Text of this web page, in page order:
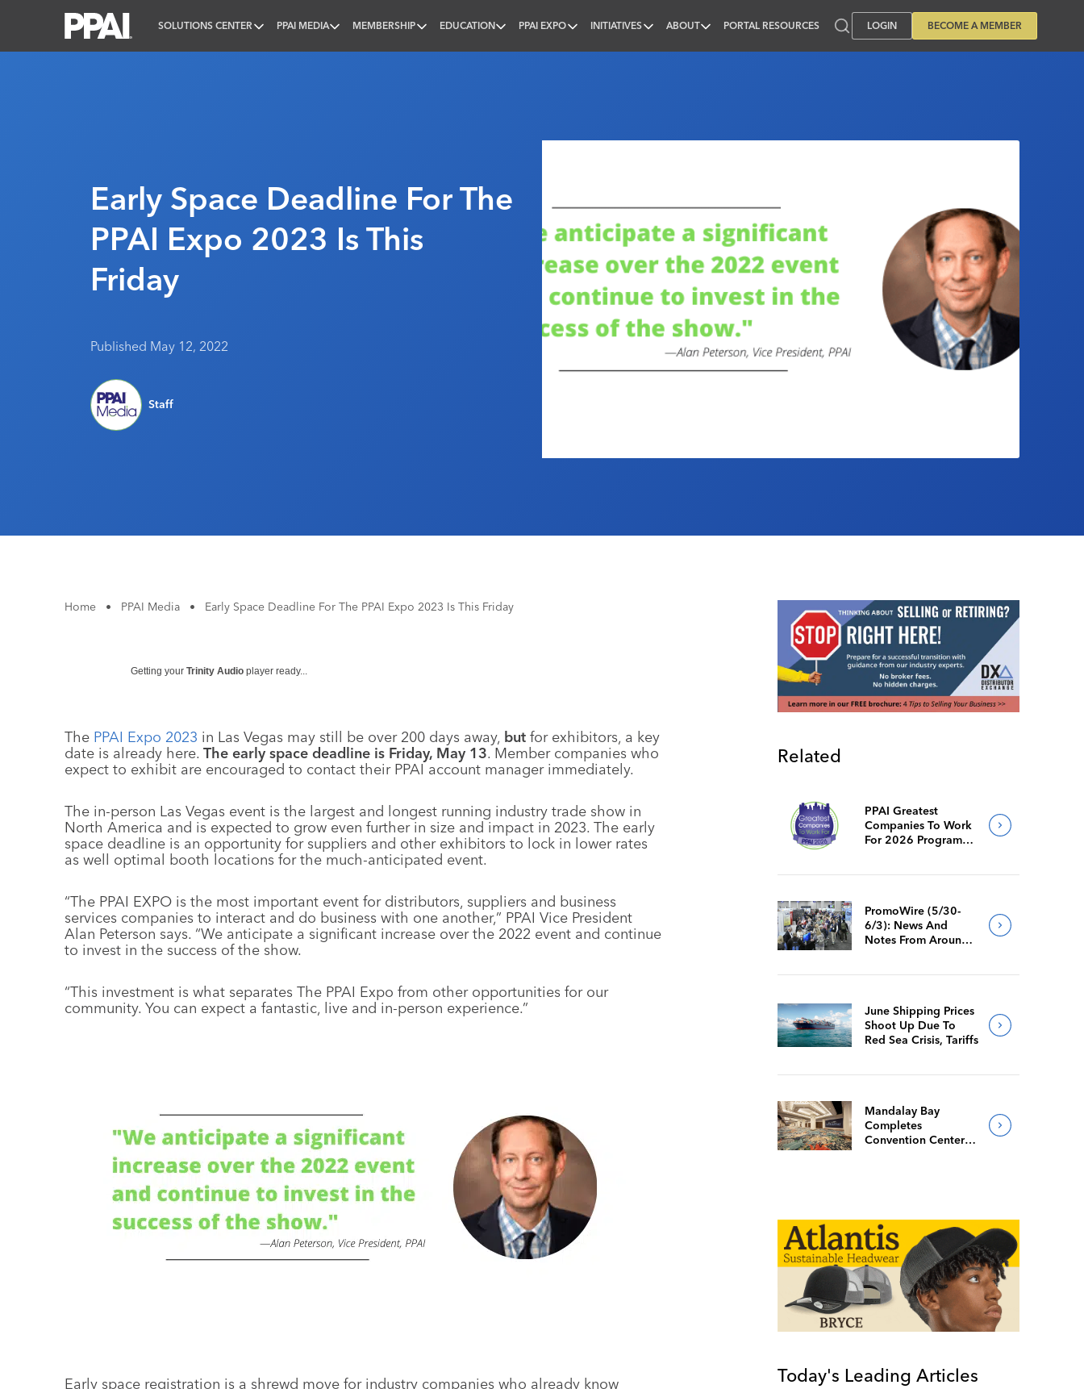
SOLUTIONS CENTER PPAI MEDIA MEMBERSHIP EDUCATION PPAI EXPO INITIATIVES ABOUT PORTAL RESOURCES LOGIN BECOME A MEMBER
Early Space Deadline For The
PPAI Expo 2023 Is This
Friday
Published May 12, 2022
Staff
Home • PPAI Media • Early Space Deadline For The PPAI Expo 2023 Is This Friday
Getting your Trinity Audio player ready...
The PPAI Expo 2023 in Las Vegas may still be over 200 days away, but for exhibitors, a key
date is already here. The early space deadline is Friday, May 13. Member companies who
expect to exhibit are encouraged to contact their PPAI account manager immediately.
The in-person Las Vegas event is the largest and longest running industry trade show in
North America and is expected to grow even further in size and impact in 2023. The early
space deadline is an opportunity for suppliers and other exhibitors to lock in lower rates
as well optimal booth locations for the much-anticipated event.
“The PPAI EXPO is the most important event for distributors, suppliers and business
services companies to interact and do business with one another,” PPAI Vice President
Alan Peterson says. “We anticipate a significant increase over the 2022 event and continue
to invest in the success of the show.
“This investment is what separates The PPAI Expo from other opportunities for our
community. You can expect a fantastic, live and in-person experience.”
Early space registration is a shrewd move for industry companies who already know
Related
PPAI Greatest
Companies To Work
For 2026 Program
PromoWire (5/30-
6/3): News And
Notes From Around
June Shipping Prices
Shoot Up Due To
Red Sea Crisis, Tariffs
Mandalay Bay
Completes
Convention Center
Today's Leading Articles